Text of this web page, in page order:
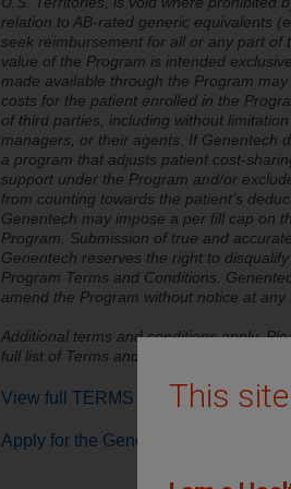
relation to AB-rated generic equivalents
seek reimbursement for all or any part
value of the Program is intended
made available through the Program
costs for the patient enrolled in the
of third parties, including without
managers, or their agents. If Genentech
a program that adjusts patient cost-
support under the Program and/or
from counting towards the patient’s
Genentech may impose a per fill cap on
Program. Submission of true and
Genentech reserves the right to
Program Terms and Conditions.
amend the Program without notice at any
Additional terms and conditions apply.
full list of Terms and Conditions.
View full TERMS AND CONDITIONS
Apply for the Genentech Oncology
This